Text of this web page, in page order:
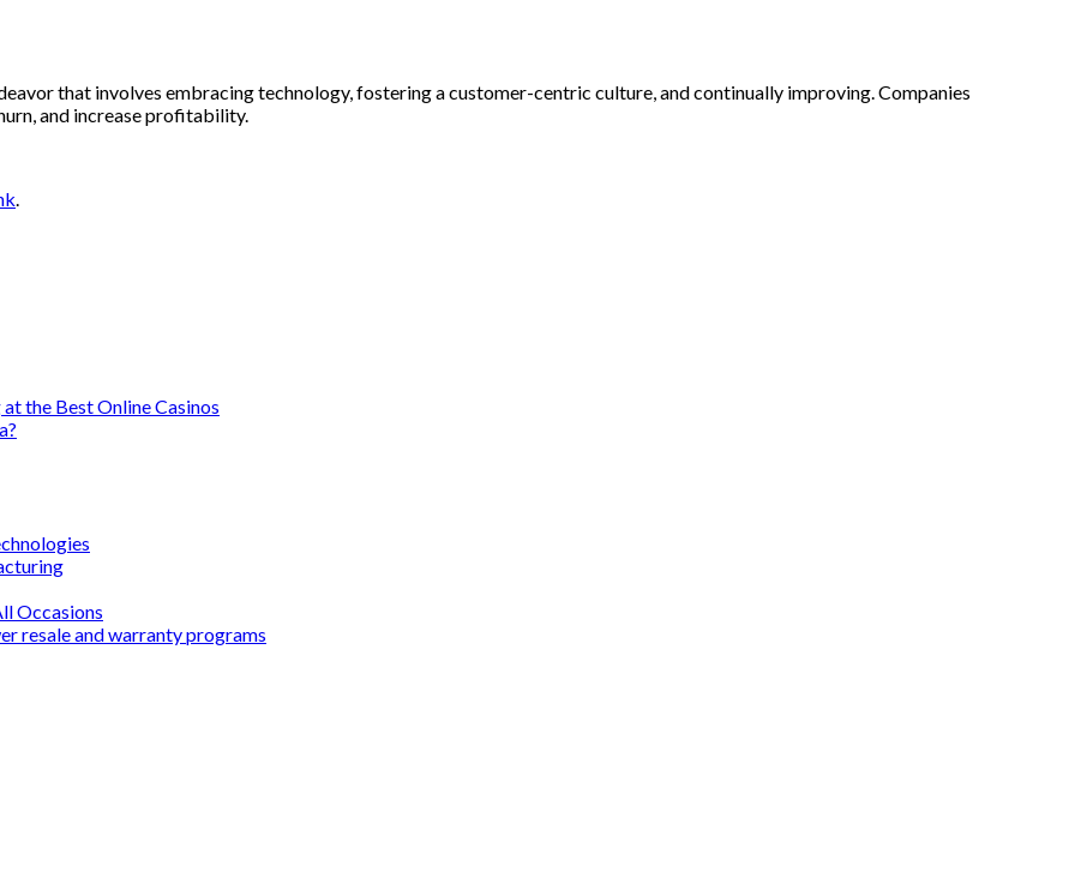
that involves embracing technology, fostering a customer-centric culture, and continually improving. Companies
and increase profitability.
.
the Best Online Casinos
Occasions
resale and warranty programs